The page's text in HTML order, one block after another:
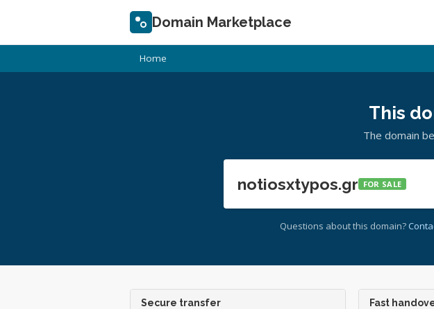
Domain Marketplace
Home
This
The domain
notiosxtypos.gr FOR SALE
Questions about this domain?
Secure transfer Fast